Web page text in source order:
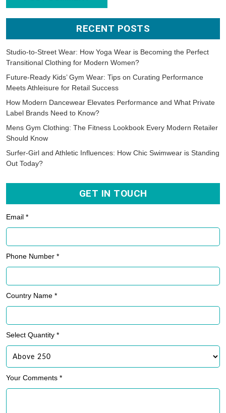
RECENT POSTS
Studio-to-Street Wear: How Yoga Wear is Becoming the Perfect
Transitional Clothing for Modern Women?
Future-Ready Kids’ Gym Wear: Tips on Curating Performance
Meets Athleisure for Retail Success
How Modern Dancewear Elevates Performance and What Private
Label Brands Need to Know?
Mens Gym Clothing: The Fitness Lookbook Every Modern Retailer
Should Know
Surfer-Girl and Athletic Influences: How Chic Swimwear is Standing
Out Today?
GET IN TOUCH
Email *
Phone Number *
Country Name *
Select Quantity *
Your Comments *